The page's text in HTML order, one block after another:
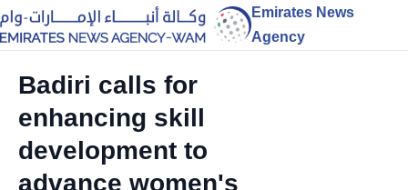
Emirates News
Agency
Badiri calls for
enhancing skill
development to
advance women's